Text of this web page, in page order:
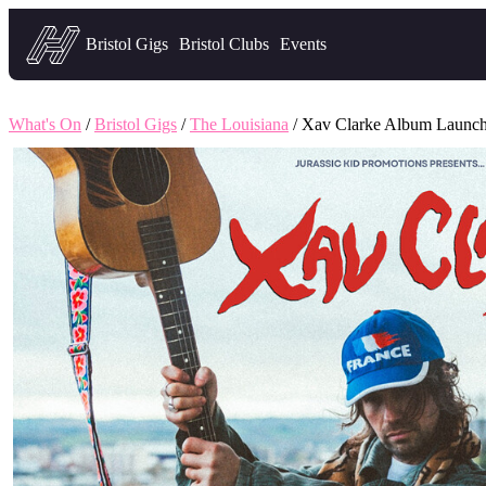
Headfirst — what's on in Bristol
Bristol Gigs Bristol Clubs Events
What's On /Bristol Gigs /The Louisiana / Xav Clarke Album